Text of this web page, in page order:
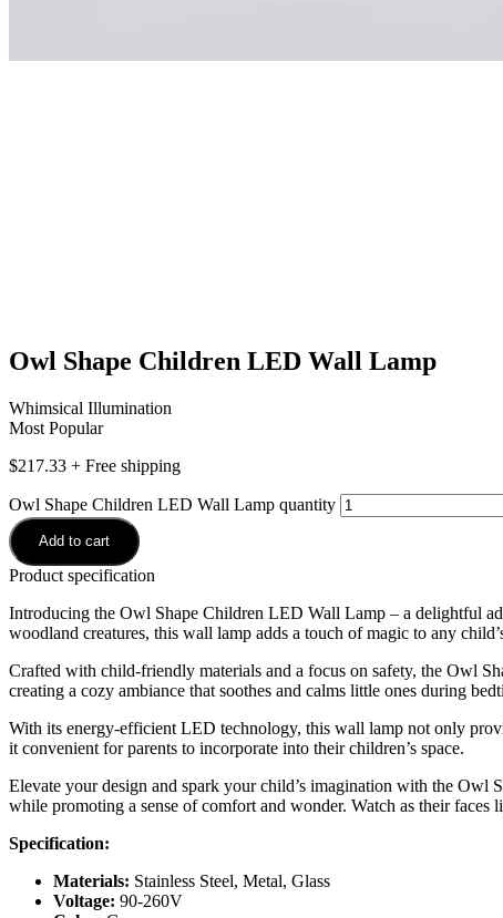
Owl Shape Children LED Wall Lamp
Whimsical Illumination
Most Popular
$217.33 + Free shipping
Owl Shape Children LED Wall Lamp quantity
Add to cart
Product specification
Introducing the Owl Shape Children LED Wall Lamp – a delightful
woodland creatures, this wall lamp adds a touch of magic to any
Crafted with child-friendly materials and a focus on safety, the Owl
creating a cozy ambiance that soothes and calms little ones during
With its energy-efficient LED technology, this wall lamp not only
it convenient for parents to incorporate into their children’s space.
Elevate your design and spark your child’s imagination with the Owl
while promoting a sense of comfort and wonder. Watch as their
Specification:
Materials: Stainless Steel, Metal, Glass
Voltage: 90-260V